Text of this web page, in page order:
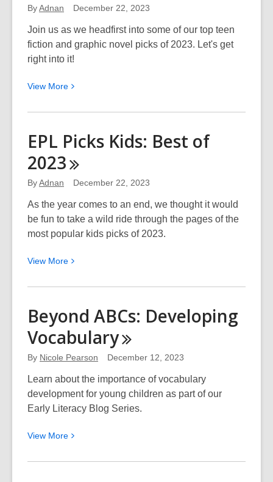
of
2023
ByAdnan December 22, 2023
Join us as we headfirst into some of our top teen
fiction and graphic novel picks of 2023. Let's get
right into it!
View More View
about
Picks
Teens:
of
2023
EPL Picks Kids: Best of
2023
ByAdnan December 22, 2023
As the year comes to an end, we thought it would
be fun to take a wild ride through the pages of the
most popular kids picks of 2023.
View More View
about
Picks
Kids:
of
2023
Beyond ABCs: Developing
Vocabulary
By Nicole Pearson December 12, 2023
Learn about the importance of vocabulary
development for young children as part of our
Early Literacy Blog Series.
View More View
about